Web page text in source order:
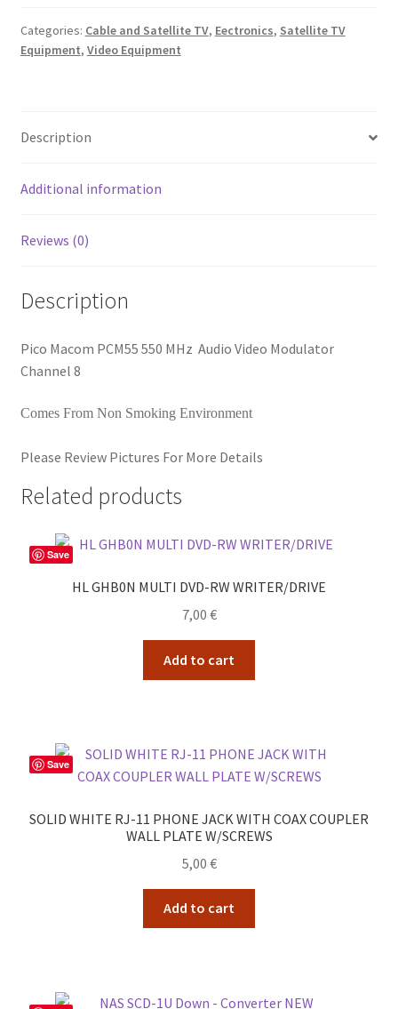
Audio
Video
quantity
Categories: Cable and Satellite TV, Eectronics, Satellite TV
Equipment, Video Equipment
Description
Additional information
Reviews (0)
Description
Pico Macom PCM55 550 MHz Audio Video Modulator
Channel 8
Comes From Non Smoking Environment
Please Review Pictures For More Details
Related products
Save
HL GHB0N MULTI DVD-RW WRITER/DRIVE
7,00 €
Add to cart
Save
SOLID WHITE RJ-11 PHONE JACK WITH COAX COUPLER
WALL PLATE W/SCREWS
5,00 €
Add to cart